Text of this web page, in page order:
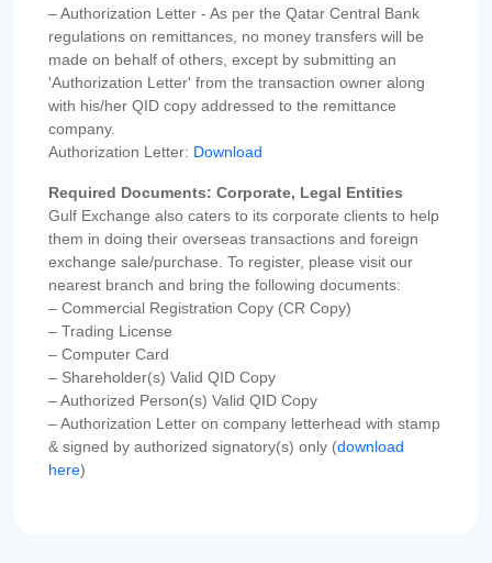
– Authorization Letter - As per the Qatar Central Bank
regulations on remittances, no money transfers will be
made on behalf of others, except by submitting an
'Authorization Letter' from the transaction owner along
with his/her QID copy addressed to the remittance
company.
Authorization Letter: Download
Required Documents: Corporate, Legal Entities
Gulf Exchange also caters to its corporate clients to help
them in doing their overseas transactions and foreign
exchange sale/purchase. To register, please visit our
nearest branch and bring the following documents:
– Commercial Registration Copy (CR Copy)
– Trading License
– Computer Card
– Shareholder(s) Valid QID Copy
– Authorized Person(s) Valid QID Copy
– Authorization Letter on company letterhead with stamp
& signed by authorized signatory(s) only (download
here)